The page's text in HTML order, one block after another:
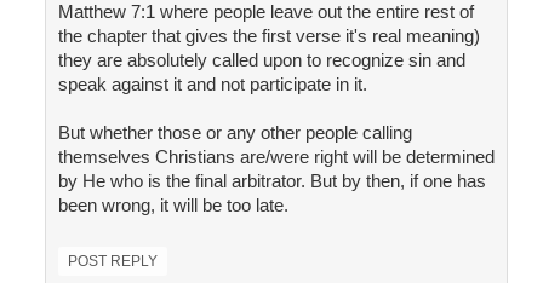
Matthew 7:1 where people leave out the entire rest of
the chapter that gives the first verse it's real meaning)
they are absolutely called upon to recognize sin and
speak against it and not participate in it.
But whether those or any other people calling
themselves Christians are/were right will be determined
by He who is the final arbitrator. But by then, if one has
been wrong, it will be too late.
POST REPLY